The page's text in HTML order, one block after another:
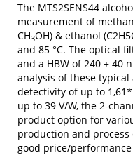
The MTS2SENS44
measurement of
CH3OH) & ethanol
and 85 °C. The optical
and a HBW of 240 ± 40
analysis of these
detectivity of up to
up to 39 V/W, the 2-
product option for
production and
good price/